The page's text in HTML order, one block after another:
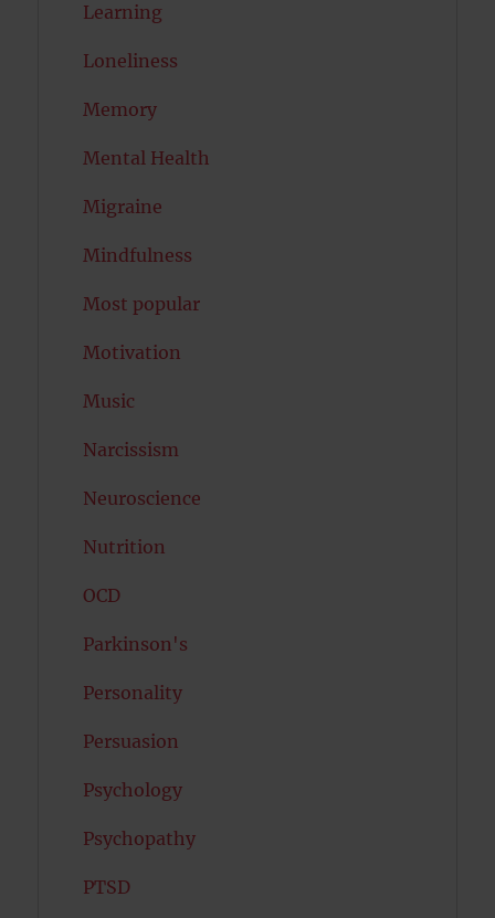
Learning
Loneliness
Memory
Mental Health
Migraine
Mindfulness
Most popular
Motivation
Music
Narcissism
Neuroscience
Nutrition
OCD
Parkinson's
Personality
Persuasion
Psychology
Psychopathy
PTSD